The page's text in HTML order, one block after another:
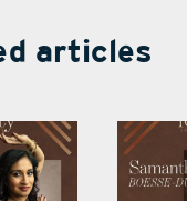
articles